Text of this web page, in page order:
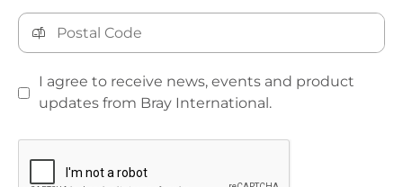
I agree to receive news, events and product
updates from Bray International.